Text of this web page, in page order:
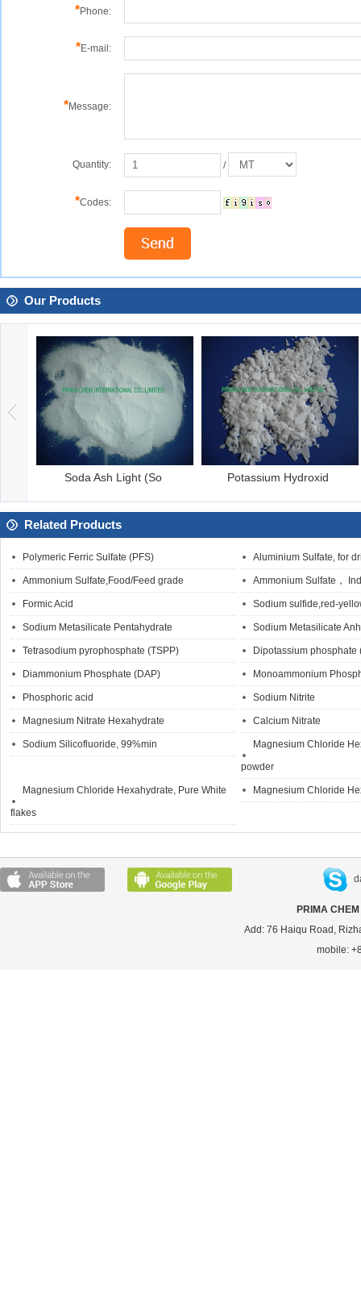
*Phone:
*E-mail:
*Message:
Quantity: /
*Codes:
Our Products
Soda Ash Light (So Potassium Hydroxid
Related Products
Polymeric Ferric Sulfate (PFS) Aluminium Sulfate, for
Ammonium Sulfate,Food/Feed grade Ammonium Sulfate，
Formic Acid Sodium sulfide,red-
Sodium Metasilicate Pentahydrate Sodium Metasilicate
Tetrasodium pyrophosphate (TSPP) Dipotassium phosphate
Diammonium Phosphate (DAP) Monoammonium
Phosphoric acid Sodium Nitrite
Magnesium Nitrate Hexahydrate Calcium Nitrate
Sodium Silicofluoride, 99%min
Magnesium Chloride
powder
Magnesium Chloride Hexahydrate, Pure White
flakes
Magnesium Chloride
PRIMA
Add: 76 Haiqu Road,
mobile: